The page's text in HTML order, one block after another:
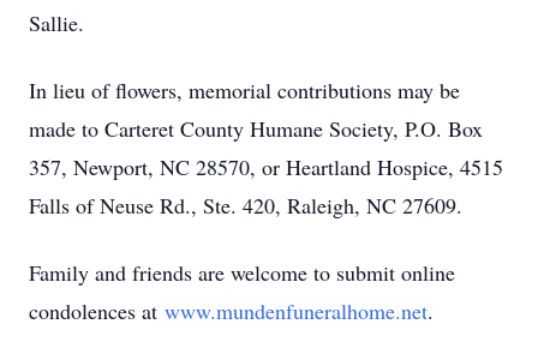
Sallie.
In lieu of flowers, memorial contributions may be
made to Carteret County Humane Society, P.O. Box
357, Newport, NC 28570, or Heartland Hospice, 4515
Falls of Neuse Rd., Ste. 420, Raleigh, NC 27609.
Family and friends are welcome to submit online
condolences at www.mundenfuneralhome.net.